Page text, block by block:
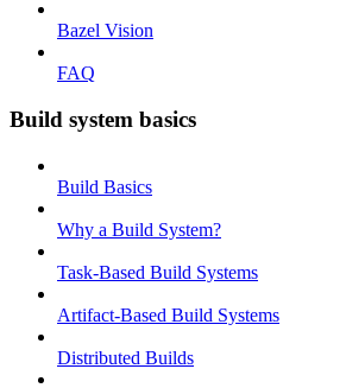
Bazel Vision
FAQ
Build system basics
Build Basics
Why a Build System?
Task-Based Build Systems
Artifact-Based Build Systems
Distributed Builds